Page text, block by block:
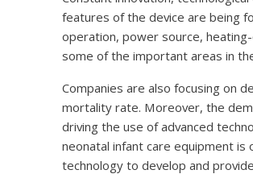
REGULATION
features of the device are being
operation, power source,
some of the important areas in
Companies are also focusing on
mortality rate. Moreover, the
driving the use of advanced
neonatal infant care equipment is
technology to develop and